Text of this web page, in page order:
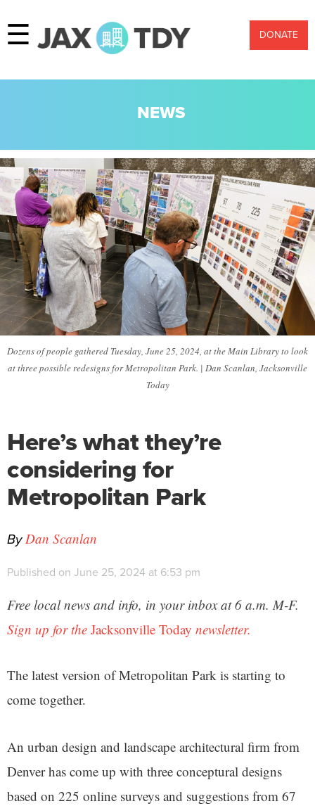
☰ DONATE
NEWS
Dozens of people gathered Tuesday, June 25, 2024, at the Main Library to look
at three possible redesigns for Metropolitan Park. | Dan Scanlan, Jacksonville
Today
Here’s what they’re
considering for
Metropolitan Park
ByDan Scanlan
Published on June 25, 2024 at 6:53 pm
Free local news and info, in your inbox at 6 a.m. M-F.
Sign up for the Jacksonville Today newsletter.
The latest version of Metropolitan Park is starting to
come together.
An urban design and landscape architectural firm from
Denver has come up with three conceptural designs
based on 225 online surveys and suggestions from 67